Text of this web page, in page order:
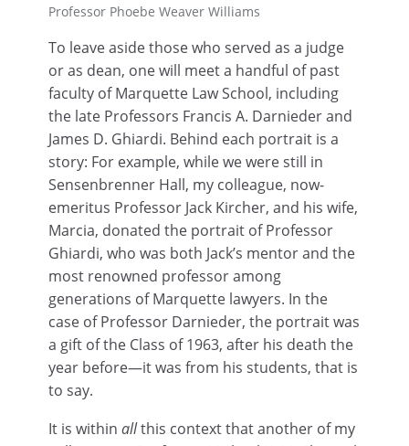
Professor Phoebe Weaver Williams
To leave aside those who served as a judge
or as dean, one will meet a handful of past
faculty of Marquette Law School, including
the late Professors Francis A. Darnieder and
James D. Ghiardi. Behind each portrait is a
story: For example, while we were still in
Sensenbrenner Hall, my colleague, now-
emeritus Professor Jack Kircher, and his wife,
Marcia, donated the portrait of Professor
Ghiardi, who was both Jack’s mentor and the
most renowned professor among
generations of Marquette lawyers. In the
case of Professor Darnieder, the portrait was
a gift of the Class of 1963, after his death the
year before—it was from his students, that is
to say.
It is within allthis context that another of my